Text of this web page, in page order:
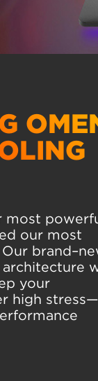
most
our most
architecture
your
high